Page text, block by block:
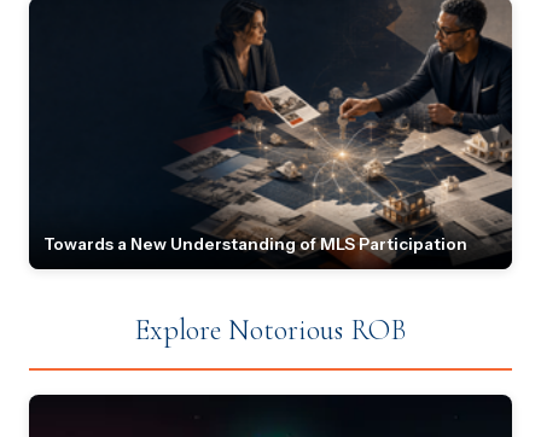
Towards a New Understanding of MLS Participation
Explore Notorious ROB